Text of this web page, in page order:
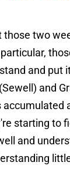
those two
and put
and
accumulated
starting to
and